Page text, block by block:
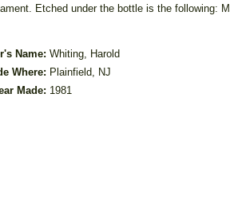
Etched under the bottle is the following:
Name: Whiting, Harold
Where: Plainfield, NJ
Made: 1981